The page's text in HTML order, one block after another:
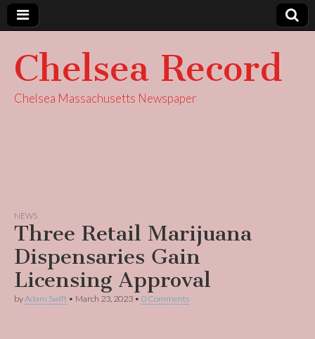
Chelsea Record
Chelsea Massachusetts Newspaper
NEWS
Three Retail Marijuana
Dispensaries Gain
Licensing Approval
byAdam Swift • March 23, 2023 • 0 Comments